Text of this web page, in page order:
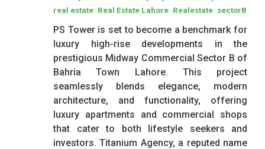
real estate Real Estate Lahore Realestate sectorB
PS Tower is set to become a benchmark for
luxury high-rise developments in the
prestigious Midway Commercial Sector B of
Bahria Town Lahore. This project
seamlessly blends elegance, modern
architecture, and functionality, offering
luxury apartments and commercial shops
that cater to both lifestyle seekers and
investors. Titanium Agency, a reputed name